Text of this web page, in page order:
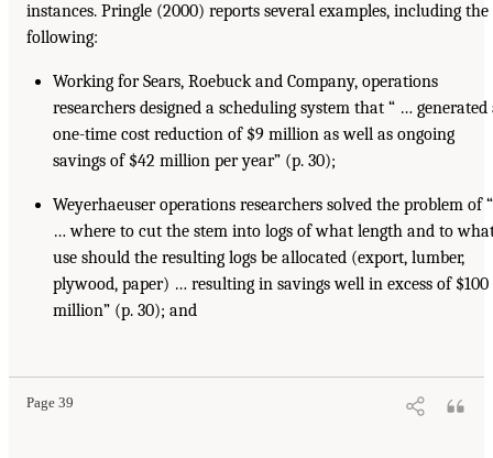
instances. Pringle (2000) reports several examples, including the
following:
Working for Sears, Roebuck and Company, operations
researchers designed a scheduling system that “ … generated
one-time cost reduction of $9 million as well as ongoing
savings of $42 million per year” (p. 30);
Weyerhaeuser operations researchers solved the problem of “
… where to cut the stem into logs of what length and to
use should the resulting logs be allocated (export, lumber,
plywood, paper) … resulting in savings well in excess of $100
million” (p. 30); and
Page 39